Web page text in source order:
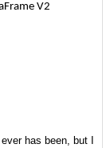
V2
has been, but I